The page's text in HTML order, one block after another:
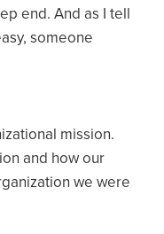
end. And as I tell
someone
mission.
and how our
we were